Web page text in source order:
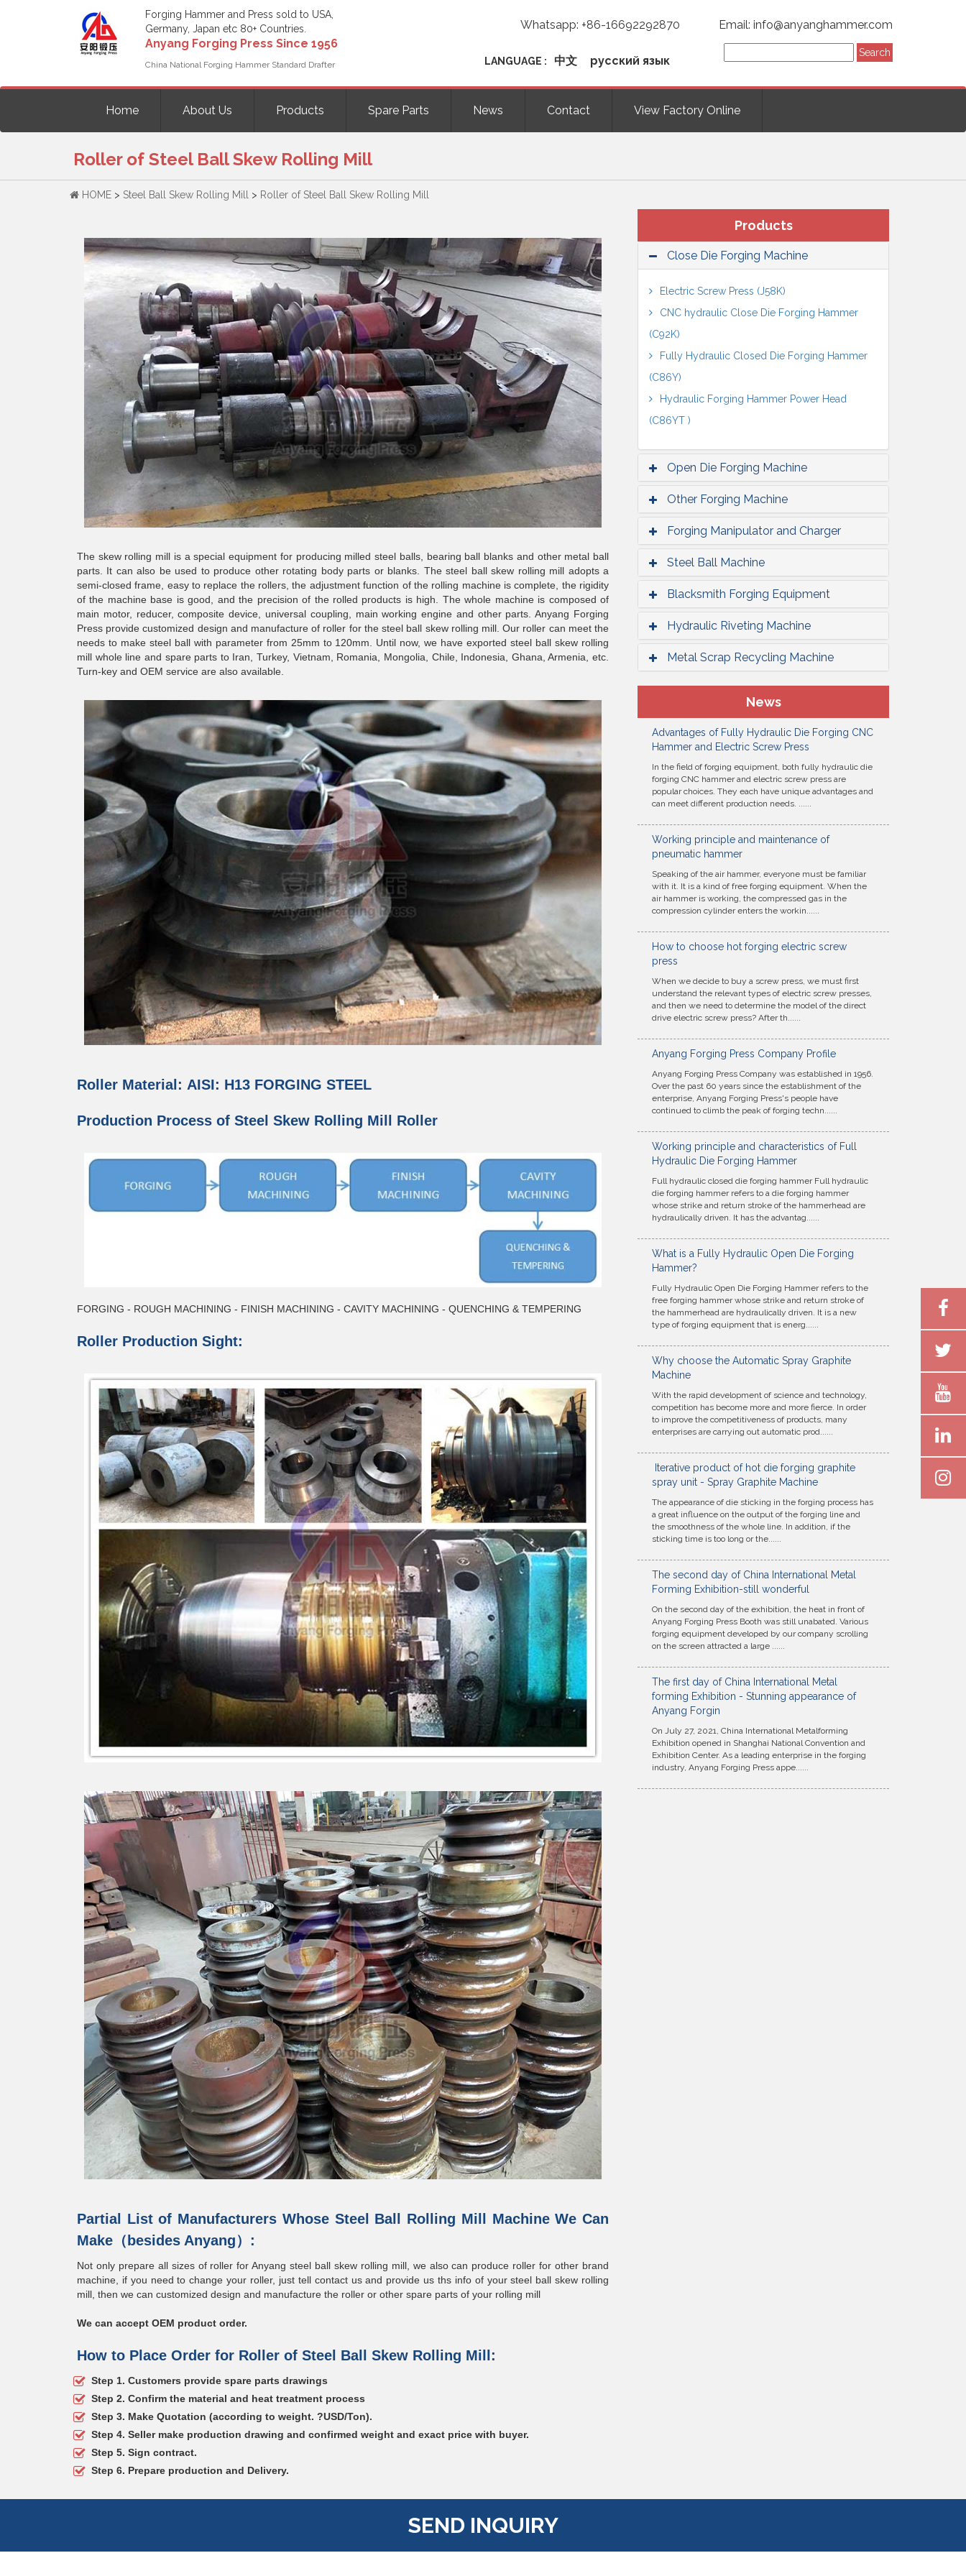
Forging Hammer and Press sold to USA,
Germany, Japan etc 80+ Countries.
Anyang Forging Press Since 1956
China National Forging Hammer Standard Drafter
Whatsapp: +86-16692292870 Email: info@anyanghammer.com
LANGUAGE : 中文 русский язык
Home About Us Products Spare Parts News Contact View Factory Online
Roller of Steel Ball Skew Rolling Mill
HOME > Steel Ball Skew Rolling Mill > Roller of Steel Ball Skew Rolling Mill
The skew rolling mill is a special equipment for producing milled steel balls, bearing ball blanks and other metal ball
parts. It can also be used to produce other rotating body parts or blanks. The steel ball skew rolling mill adopts a
semi-closed frame, easy to replace the rollers, the adjustment function of the rolling machine is complete, the rigidity
of the machine base is good, and the precision of the rolled products is high. The whole machine is composed of
main motor, reducer, composite device, universal coupling, main working engine and other parts. Anyang Forging
Press provide customized design and manufacture of roller for the steel ball skew rolling mill. Our roller can meet the
needs to make steel ball with parameter from 25mm to 120mm. Until now, we have exported steel ball skew rolling
mill whole line and spare parts to Iran, Turkey, Vietnam, Romania, Mongolia, Chile, Indonesia, Ghana, Armenia, etc.
Turn-key and OEM service are also available.
Roller Material: AISI: H13 FORGING STEEL
Production Process of Steel Skew Rolling Mill Roller
FORGING - ROUGH MACHINING - FINISH MACHINING - CAVITY MACHINING - QUENCHING & TEMPERING
Roller Production Sight:
Partial List of Manufacturers Whose Steel Ball Rolling Mill Machine We Can
Make（besides Anyang）:
Not only prepare all sizes of roller for Anyang steel ball skew rolling mill, we also can produce roller for other brand
machine, if you need to change your roller, just tell contact us and provide us ths info of your steel ball skew rolling
mill, then we can customized design and manufacture the roller or other spare parts of your rolling mill
We can accept OEM product order.
How to Place Order for Roller of Steel Ball Skew Rolling Mill:
Step 1. Customers provide spare parts drawings
Step 2. Confirm the material and heat treatment process
Step 3. Make Quotation (according to weight. ?USD/Ton).
Step 4. Seller make production drawing and confirmed weight and exact price with buyer.
Step 5. Sign contract.
Step 6. Prepare production and Delivery.
Products
Close Die Forging Machine
Electric Screw Press (J58K)
CNC hydraulic Close Die Forging Hammer
(C92K)
Fully Hydraulic Closed Die Forging Hammer
(C86Y)
Hydraulic Forging Hammer Power Head
(C86YT )
Open Die Forging Machine
Other Forging Machine
Forging Manipulator and Charger
Steel Ball Machine
Blacksmith Forging Equipment
Hydraulic Riveting Machine
Metal Scrap Recycling Machine
News
Advantages of Fully Hydraulic Die Forging CNC
Hammer and Electric Screw Press
In the field of forging equipment, both fully hydraulic die
forging CNC hammer and electric screw press are
popular choices. They each have unique advantages and
can meet different production needs. ......
Working principle and maintenance of
pneumatic hammer
Speaking of the air hammer, everyone must be familiar
with it. It is a kind of free forging equipment. When the
air hammer is working, the compressed gas in the
compression cylinder enters the workin......
How to choose hot forging electric screw
press
When we decide to buy a screw press, we must first
understand the relevant types of electric screw presses,
and then we need to determine the model of the direct
drive electric screw press? After th......
Anyang Forging Press Company Profile
Anyang Forging Press Company was established in 1956.
Over the past 60 years since the establishment of the
enterprise, Anyang Forging Press's people have
continued to climb the peak of forging techn......
Working principle and characteristics of Full
Hydraulic Die Forging Hammer
Full hydraulic closed die forging hammer Full hydraulic
die forging hammer refers to a die forging hammer
whose strike and return stroke of the hammerhead are
hydraulically driven. It has the advantag......
What is a Fully Hydraulic Open Die Forging
Hammer?
Fully Hydraulic Open Die Forging Hammer refers to the
free forging hammer whose strike and return stroke of
the hammerhead are hydraulically driven. It is a new
type of forging equipment that is energ......
Why choose the Automatic Spray Graphite
Machine
With the rapid development of science and technology,
competition has become more and more fierce. In order
to improve the competitiveness of products, many
enterprises are carrying out automatic prod......
Iterative product of hot die forging graphite
spray unit - Spray Graphite Machine
The appearance of die sticking in the forging process has
a great influence on the output of the forging line and
the smoothness of the whole line. In addition, if the
sticking time is too long or the......
The second day of China International Metal
Forming Exhibition-still wonderful
On the second day of the exhibition, the heat in front of
Anyang Forging Press Booth was still unabated. Various
forging equipment developed by our company scrolling
on the screen attracted a large ......
The first day of China International Metal
forming Exhibition - Stunning appearance of
Anyang Forgin
On July 27, 2021, China International Metalforming
Exhibition opened in Shanghai National Convention and
Exhibition Center. As a leading enterprise in the forging
industry, Anyang Forging Press appe......
SEND INQUIRY